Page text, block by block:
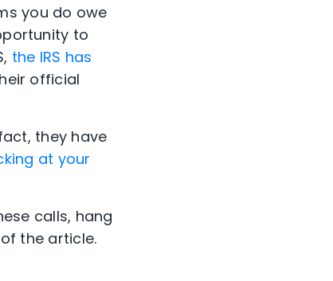
you do owe
to
the IRS has
official
they have
at your
calls, hang
the article.